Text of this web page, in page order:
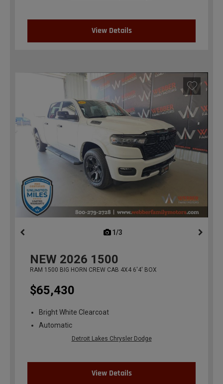
View Details
1/3
NEW 2026 1500
RAM 1500 BIG HORN CREW CAB 4X4 6'4' BOX
$65,430
Bright White Clearcoat
Automatic
Detroit Lakes Chrysler Dodge
View Details